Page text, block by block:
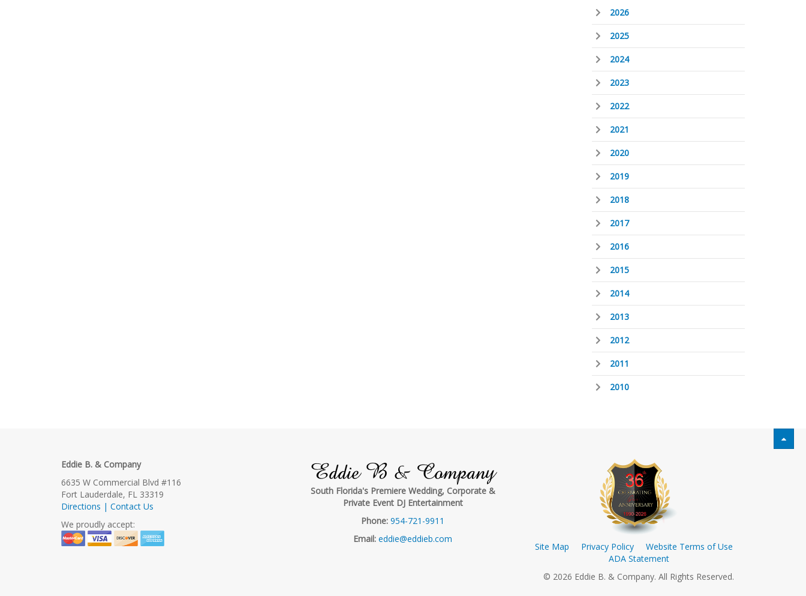
2026
2025
2024
2023
2022
2021
2020
2019
2018
2017
2016
2015
2014
2013
2012
2011
2010
Eddie B. & Company
6635 W Commercial Blvd #116
Fort Lauderdale, FL 33319
Directions | Contact Us
We proudly accept:
Eddie B & Company
South Florida's Premiere Wedding, Corporate &
Private Event DJ Entertainment
Phone: 954-721-9911
Email: eddie@eddieb.com
Site Map Privacy Policy
Website Terms of Use
ADA Statement
© 2026 Eddie B. & Company. All Rights Reserved.